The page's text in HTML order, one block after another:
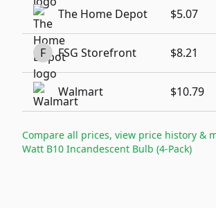
The Home Depot $5.07
F FSG Storefront $8.21
Walmart $10.79
Compare all prices, view price history &
Watt B10 Incandescent Bulb (4-Pack)